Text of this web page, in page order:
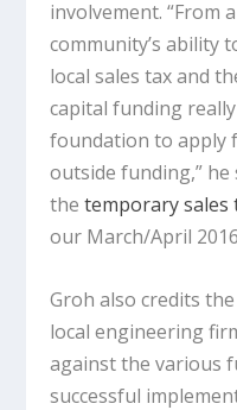
involvement. “From
community’s ability
local sales tax and
capital funding
foundation to apply
outside funding,”
thetemporary sales
our March/April
Groh also credits
local engineering
against the various
successful